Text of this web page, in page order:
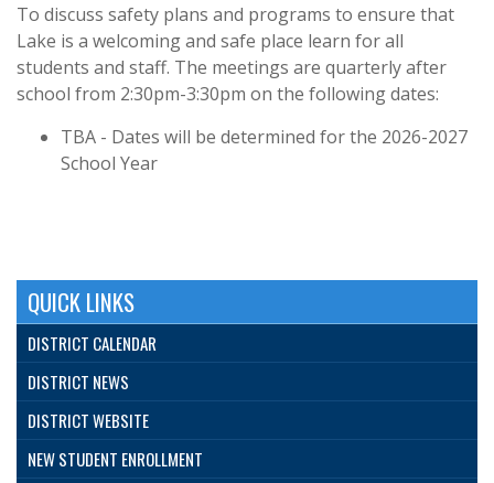
To discuss safety plans and programs to ensure that
Lake is a welcoming and safe place learn for all
students and staff. The meetings are quarterly after
school from 2:30pm-3:30pm on the following dates:
TBA - Dates will be determined for the 2026-2027
School Year
QUICK LINKS
DISTRICT CALENDAR
DISTRICT NEWS
DISTRICT WEBSITE
NEW STUDENT ENROLLMENT